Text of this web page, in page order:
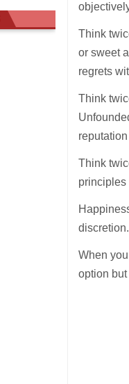
Think
or sweet
regrets
Think
Think
principles
discretion.
When
option